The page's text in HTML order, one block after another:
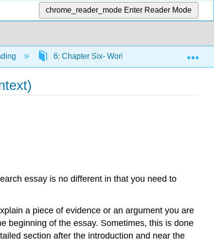
chrome_reader_mode Enter Reader Mode
6: Chapter Six- Working toward the End
essay is no different in that you need to
a piece of evidence or an argument you are
beginning of the essay. Sometimes, this is done
section after the introduction and near the